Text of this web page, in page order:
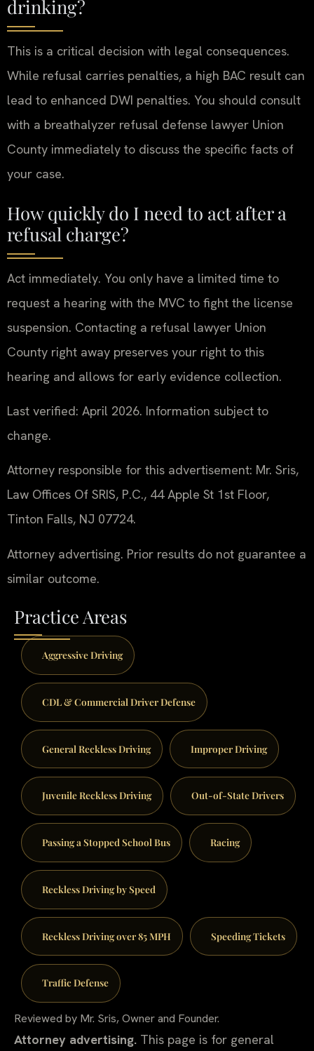
drinking?
This is a critical decision with legal consequences.
While refusal carries penalties, a high BAC result can
lead to enhanced DWI penalties. You should consult
with a breathalyzer refusal defense lawyer Union
County immediately to discuss the specific facts of
your case.
How quickly do I need to act after a
refusal charge?
Act immediately. You only have a limited time to
request a hearing with the MVC to fight the license
suspension. Contacting a refusal lawyer Union
County right away preserves your right to this
hearing and allows for early evidence collection.
Last verified: April 2026. Information subject to
change.
Attorney responsible for this advertisement: Mr. Sris,
Law Offices Of SRIS, P.C., 44 Apple St 1st Floor,
Tinton Falls, NJ 07724.
Attorney advertising. Prior results do not guarantee a
similar outcome.
Practice Areas
Aggressive Driving
CDL & Commercial Driver Defense
General Reckless Driving Improper Driving
Juvenile Reckless Driving Out-of-State Drivers
Passing a Stopped School Bus Racing
Reckless Driving by Speed
Reckless Driving over 85 MPH Speeding Tickets
Traffic Defense
Reviewed by Mr. Sris, Owner and Founder.
Attorney advertising. This page is for general